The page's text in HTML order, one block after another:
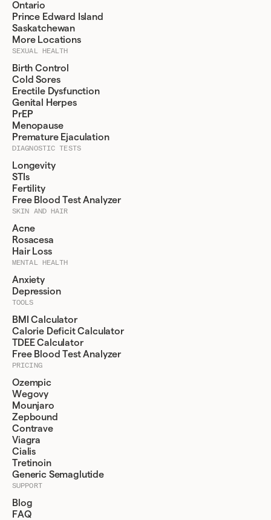
Ontario
Prince Edward Island
Saskatchewan
More Locations
SEXUAL HEALTH
Birth Control
Cold Sores
Erectile Dysfunction
Genital Herpes
PrEP
Menopause
Premature Ejaculation
DIAGNOSTIC TESTS
Longevity
STIs
Fertility
Free Blood Test Analyzer
SKIN AND HAIR
Acne
Rosacesa
Hair Loss
MENTAL HEALTH
Anxiety
Depression
TOOLS
BMI Calculator
Calorie Deficit Calculator
TDEE Calculator
Free Blood Test Analyzer
PRICING
Ozempic
Wegovy
Mounjaro
Zepbound
Contrave
Viagra
Cialis
Tretinoin
Generic Semaglutide
SUPPORT
Blog
FAQ